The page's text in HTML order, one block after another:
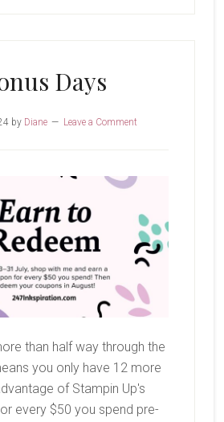
Days
by Diane Leave a Comment
than half way through the
you only have 12 more
of Stampin Up's
every $50 you spend pre-